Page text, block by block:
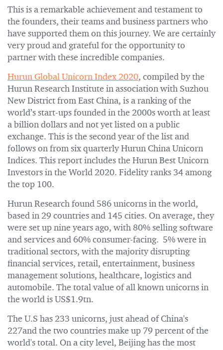
This is a remarkable achievement and testament to
the founders, their teams and business partners who
have supported them on this journey. We are certainly
very proud and grateful for the opportunity to
partner with these incredible companies.
Hurun Global Unicorn Index 2020, compiled by the
Hurun Research Institute in association with Suzhou
New District from East China, is a ranking of the
world’s start-ups founded in the 2000s worth at least
a billion dollars and not yet listed on a public
exchange. This is the second year of the list and
follows on from six quarterly Hurun China Unicorn
Indices. This report includes the Hurun Best Unicorn
Investors in the World 2020. Fidelity ranks 34 among
the top 100.
Hurun Research found 586 unicorns in the world,
based in 29 countries and 145 cities. On average, they
were set up nine years ago, with 80% selling software
and services and 60% consumer-facing. 5% were in
traditional sectors, with the majority disrupting
financial services, retail, entertainment, business
management solutions, healthcare, logistics and
automobile. The total value of all known unicorns in
the world is US$1.9tn.
The U.S has 233 unicorns, just ahead of China's
227and the two countries make up 79 percent of the
world's total. On a city level, Beijing has the most